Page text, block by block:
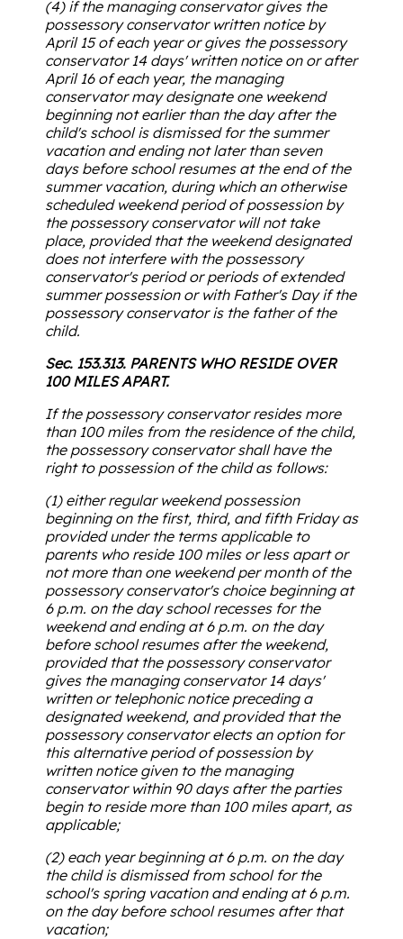
(4) if the managing conservator gives the
possessory conservator written notice by
April 15 of each year or gives the possessory
conservator 14 days' written notice on or after
April 16 of each year, the managing
conservator may designate one weekend
beginning not earlier than the day after the
child's school is dismissed for the summer
vacation and ending not later than seven
days before school resumes at the end of the
summer vacation, during which an otherwise
scheduled weekend period of possession by
the possessory conservator will not take
place, provided that the weekend designated
does not interfere with the possessory
conservator's period or periods of extended
summer possession or with Father's Day if the
possessory conservator is the father of the
child.
Sec. 153.313. PARENTS WHO RESIDE OVER
100 MILES APART.
If the possessory conservator resides more
than 100 miles from the residence of the child,
the possessory conservator shall have the
right to possession of the child as follows:
(1) either regular weekend possession
beginning on the first, third, and fifth Friday as
provided under the terms applicable to
parents who reside 100 miles or less apart or
not more than one weekend per month of the
possessory conservator's choice beginning at
6 p.m. on the day school recesses for the
weekend and ending at 6 p.m. on the day
before school resumes after the weekend,
provided that the possessory conservator
gives the managing conservator 14 days'
written or telephonic notice preceding a
designated weekend, and provided that the
possessory conservator elects an option for
this alternative period of possession by
written notice given to the managing
conservator within 90 days after the parties
begin to reside more than 100 miles apart, as
applicable;
(2) each year beginning at 6 p.m. on the day
the child is dismissed from school for the
school's spring vacation and ending at 6 p.m.
on the day before school resumes after that
vacation;